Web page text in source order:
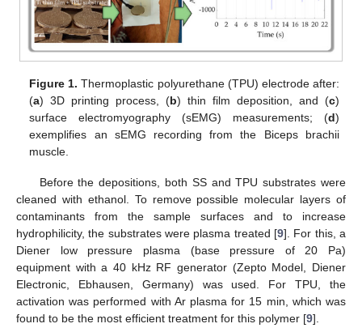
Figure 1. Thermoplastic polyurethane (TPU) electrode after:
(a) 3D printing process, (b) thin film deposition, and (c)
surface electromyography (sEMG) measurements; (d)
exemplifies an sEMG recording from the Biceps brachii
muscle.
Before the depositions, both SS and TPU substrates were
cleaned with ethanol. To remove possible molecular layers of
contaminants from the sample surfaces and to increase
hydrophilicity, the substrates were plasma treated [9]. For this, a
Diener low pressure plasma (base pressure of 20 Pa)
equipment with a 40 kHz RF generator (Zepto Model, Diener
Electronic, Ebhausen, Germany) was used. For TPU, the
activation was performed with Ar plasma for 15 min, which was
found to be the most efficient treatment for this polymer [9].